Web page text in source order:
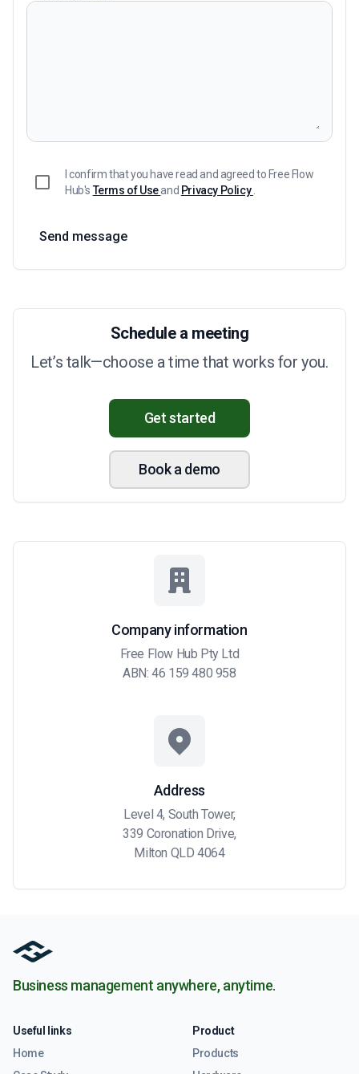
I confirm that you have read and agreed to Free Flow
Hub's Terms of Useand Privacy Policy
Send message
Schedule a meeting
Let’s talk—choose a time that works for you.
Get started
Book a demo
Company information
Free Flow Hub Pty Ltd
ABN: 46 159 480 958
Address
Level 4, South Tower,
339 Coronation Drive,
Milton QLD 4064
Business management anywhere, anytime.
Useful links
Home
Product
Products